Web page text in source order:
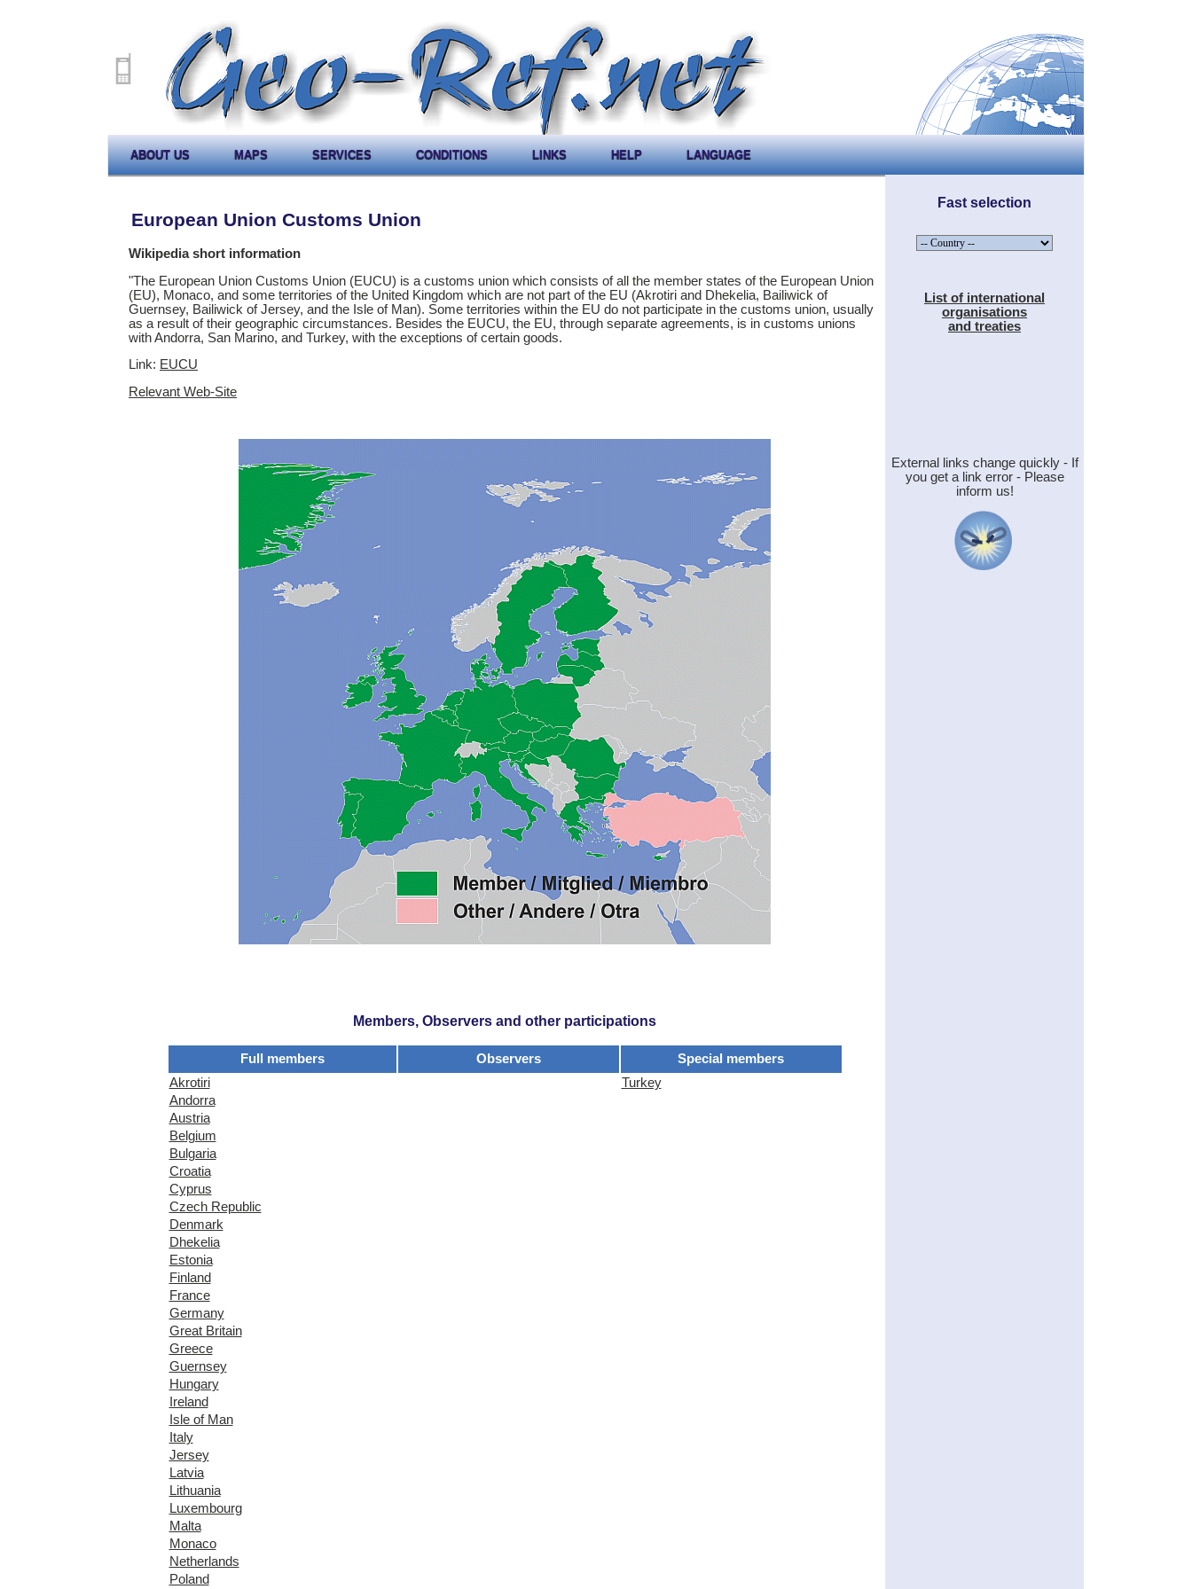
ABOUT US MAPS SERVICES CONDITIONS LINKS HELP LANGUAGE
European Union Customs Union
Wikipedia short information
"The European Union Customs Union (EUCU) is a customs union which consists of all the member states of the European Union
(EU), Monaco, and some territories of the United Kingdom which are not part of the EU (Akrotiri and Dhekelia, Bailiwick of
Guernsey, Bailiwick of Jersey, and the Isle of Man). Some territories within the EU do not participate in the customs union, usually
as a result of their geographic circumstances. Besides the EUCU, the EU, through separate agreements, is in customs unions
with Andorra, San Marino, and Turkey, with the exceptions of certain goods.
Link: EUCU
Relevant Web-Site
Members, Observers and other participations
Full members Observers
Special members
Akrotiri
Turkey
Andorra
Austria
Belgium
Bulgaria
Croatia
Cyprus
Czech Republic
Denmark
Dhekelia
Estonia
Finland
France
Germany
Great Britain
Greece
Guernsey
Hungary
Ireland
Isle of Man
Italy
Jersey
Latvia
Lithuania
Luxembourg
Malta
Monaco
Netherlands
Poland
Fast selection
List of international
organisations
and treaties
External links change quickly - If
you get a link error - Please
inform us!